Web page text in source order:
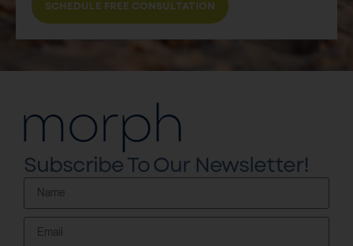
SCHEDULE FREE CONSULTATION
Subscribe To Our Newsletter!